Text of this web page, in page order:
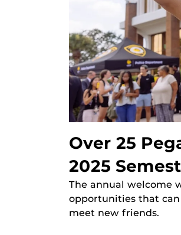
Over 25
2025
The annual welcome
opportunities that can
meet new friends.